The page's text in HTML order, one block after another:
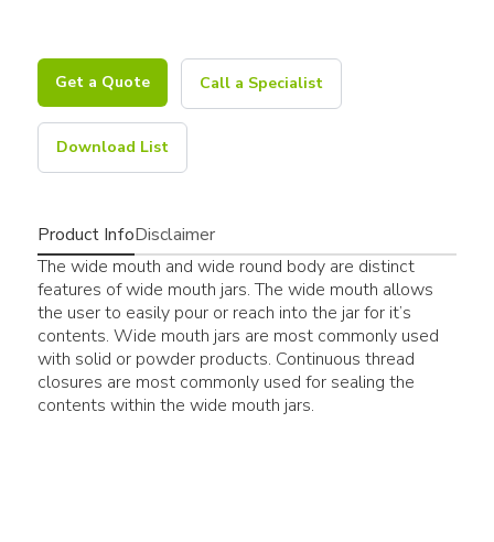
Get a Quote Call a Specialist
Download List
Product InfoDisclaimer
The wide mouth and wide round body are distinct
features of wide mouth jars. The wide mouth allows
the user to easily pour or reach into the jar for it’s
contents. Wide mouth jars are most commonly used
with solid or powder products. Continuous thread
closures are most commonly used for sealing the
contents within the wide mouth jars.